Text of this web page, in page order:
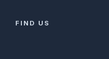
FIND US